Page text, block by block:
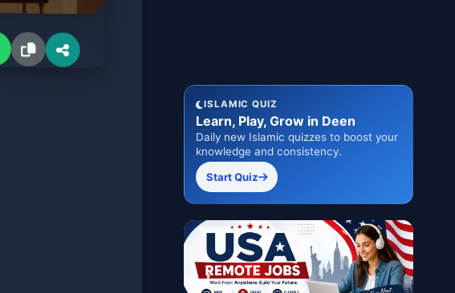
ISLAMIC QUIZ
Learn, Play, Grow in Deen
Daily new Islamic quizzes to boost your
knowledge and consistency.
Start Quiz